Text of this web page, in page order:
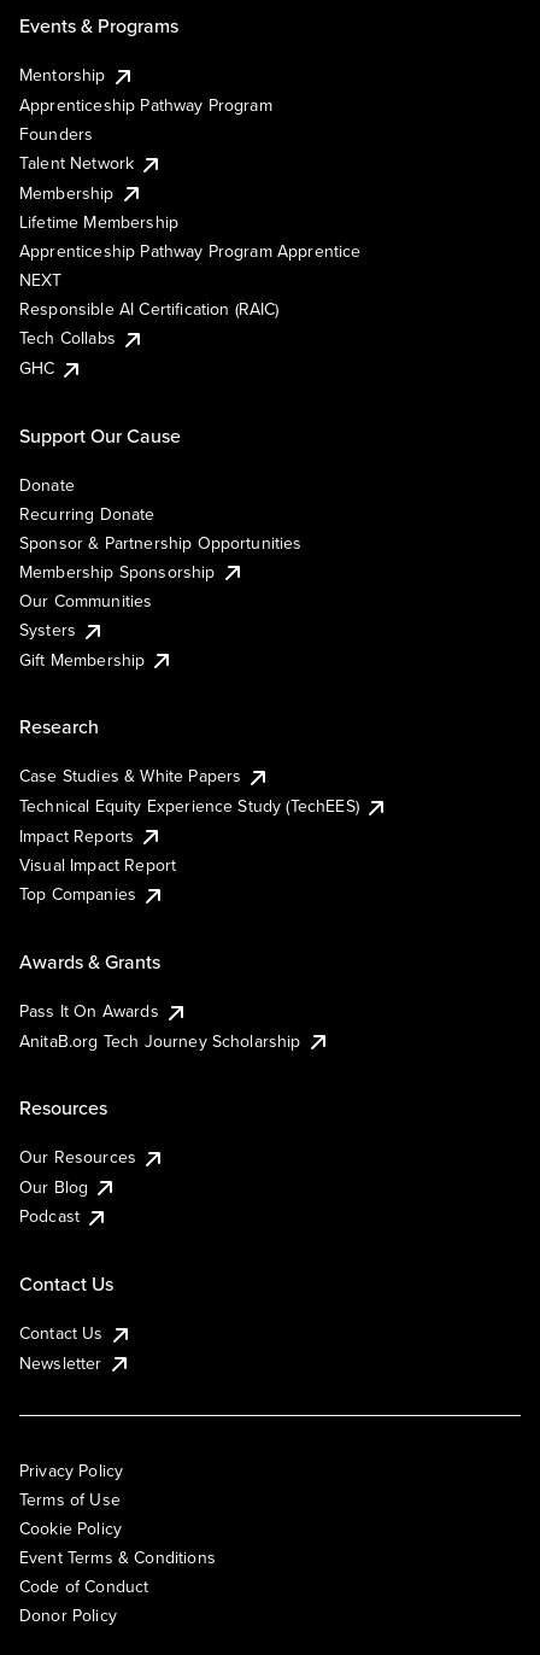
Events & Programs
Mentorship
Apprenticeship Pathway Program
Founders
Talent Network
Membership
Lifetime Membership
Apprenticeship Pathway Program Apprentice
NEXT
Responsible AI Certification (RAIC)
Tech Collabs
GHC
Support Our Cause
Donate
Recurring Donate
Sponsor & Partnership Opportunities
Membership Sponsorship
Our Communities
Systers
Gift Membership
Research
Case Studies & White Papers
Technical Equity Experience Study (TechEES)
Impact Reports
Visual Impact Report
Top Companies
Awards & Grants
Pass It On Awards
AnitaB.org Tech Journey Scholarship
Resources
Our Resources
Our Blog
Podcast
Contact Us
Contact Us
Newsletter
Privacy Policy
Terms of Use
Cookie Policy
Event Terms & Conditions
Code of Conduct
Donor Policy